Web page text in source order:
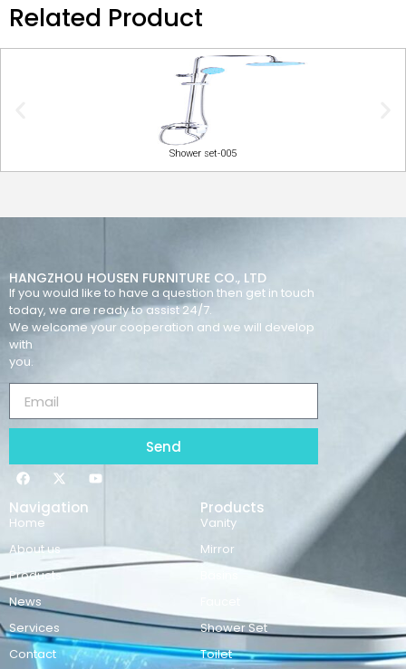
Related Product
Shower set-005
HANGZHOU HOUSEN FURNITURE CO., LTD
If you would like to have a question then get in touch
today, we are ready to assist 24/7.
We welcome your cooperation and we will develop
with
you.
Send
Navigation
Home
About us
Products
News
Services
Contact
Products
Vanity
Mirror
Shower Set
Toilet